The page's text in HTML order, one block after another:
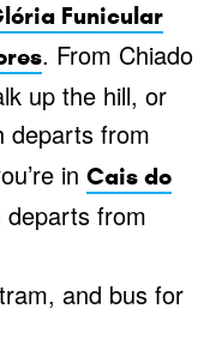
Funicular
. From Chiado
up the hill, or
departs from
in Cais do
departs from
and bus for